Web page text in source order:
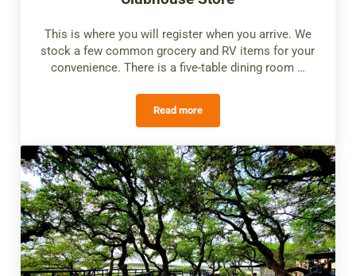
This is where you will register when you arrive. We
stock a few common grocery and RV items for your
convenience. There is a five-table dining room …
Read moreClubhouse Store